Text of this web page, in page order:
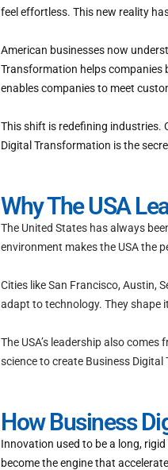
feel effortless. This new reality
American businesses now
Transformation helps
enables companies to meet
This shift is redefining industries.
Digital Transformation is the
Why The USA
The United States has always
environment makes the USA the
Cities like San Francisco, Austin,
adapt to technology. They shape
The USA’s leadership also
science to create Business
How Business
Innovation used to be a long,
become the engine that